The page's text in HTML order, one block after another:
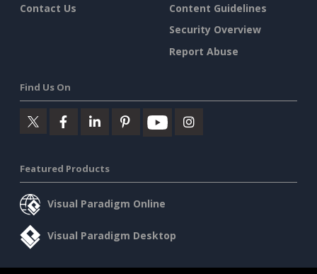
Contact Us
Content Guidelines
Security Overview
Report Abuse
Find Us On
Featured Products
Visual Paradigm Online
Visual Paradigm Desktop